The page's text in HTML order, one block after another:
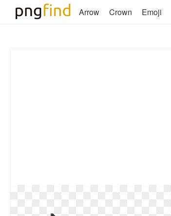
Arrow Crown Emoji